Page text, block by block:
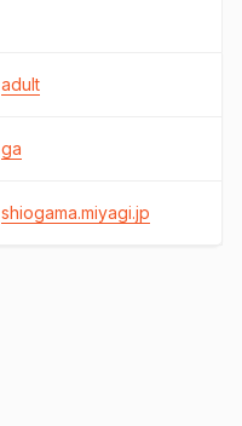
adult
ga
shiogama.miyagi.jp